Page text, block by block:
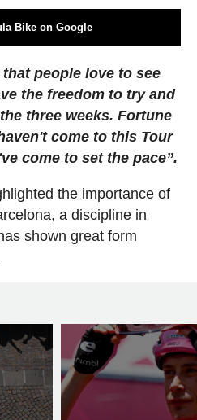
Bike on Google
people love to see
the freedom to try and
three weeks. Fortune
come to this Tour
come to set the pace”.
the importance of
a discipline in
shown great form